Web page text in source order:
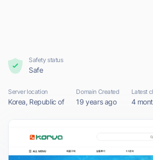
Safety status
Safe
Server location
Korea, Republic of
Domain Created
19 years ago
Latest
4